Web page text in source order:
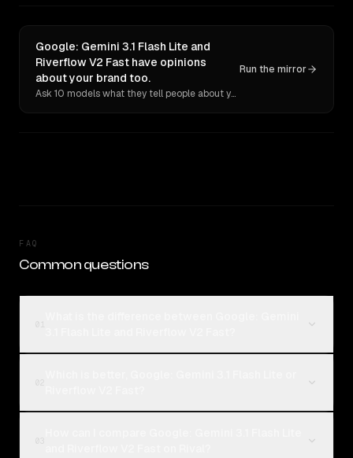
Google: Gemini 3.1 Flash Lite and
Riverflow V2 Fast have opinions
about your brand too.
Ask 10 models what they tell people about you. Verbatim receipts.
Run the mirror
FAQ
Common questions